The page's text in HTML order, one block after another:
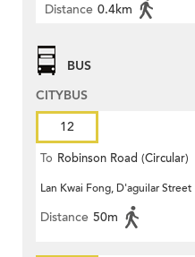
Distance 0.4km
BUS
CITYBUS
12
To Robinson Road (Circular)
Lan Kwai Fong, D'aguilar Street
Distance 50m